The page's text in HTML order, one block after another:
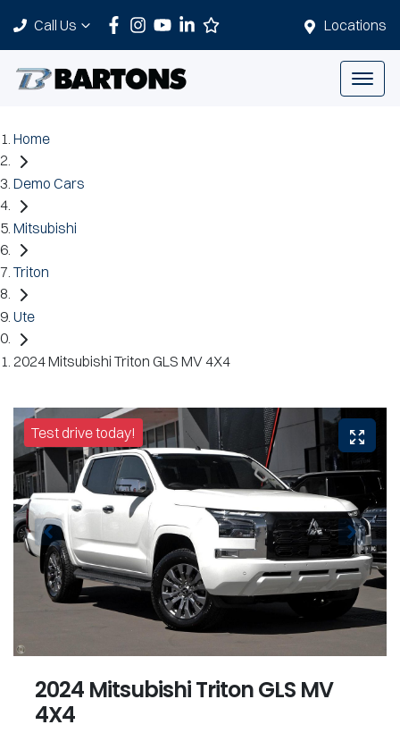
Locations
Call Us
Home
Demo Cars
Mitsubishi
Triton
Ute
2024 Mitsubishi Triton GLS MV 4X4
Test drive today!
2024 Mitsubishi Triton GLS MV
4X4